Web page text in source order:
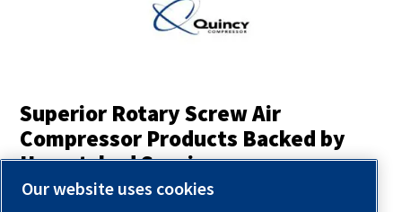
Superior Rotary Screw Air
Compressor Products Backed by
Unmatched Service
Our website uses cookies